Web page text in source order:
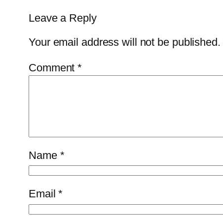
Leave a Reply
Your email address will not be published.
Comment*
Name *
Email*